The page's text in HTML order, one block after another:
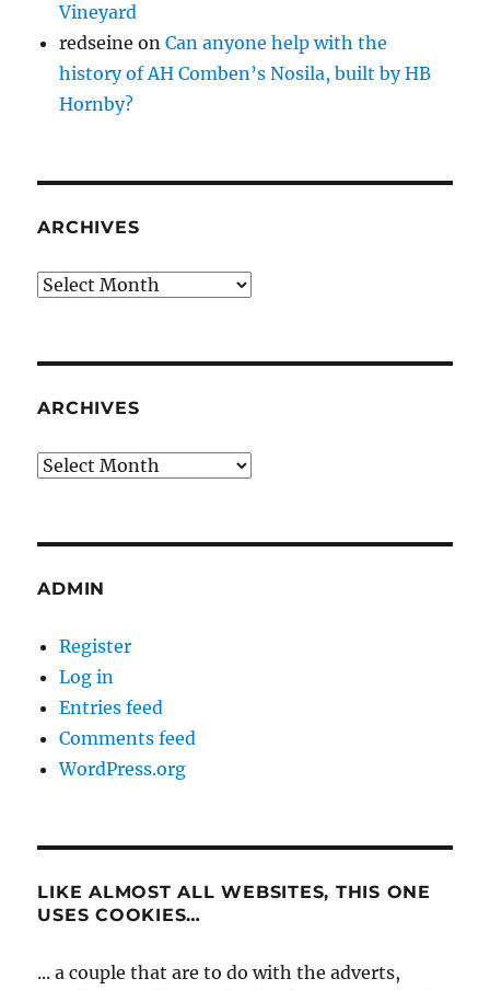
Vineyard
redseine onCan anyone help with the
history of AH Comben’s Nosila, built by HB
Hornby?
ARCHIVES
Archives
ARCHIVES
Archives
ADMIN
Register
Log in
Entries feed
Comments feed
WordPress.org
LIKE ALMOST ALL WEBSITES, THIS ONE
USES COOKIES…
... a couple that are to do with the adverts,